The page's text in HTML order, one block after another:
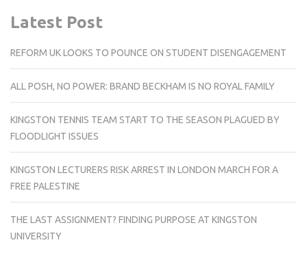
Latest Post
REFORM UK LOOKS TO POUNCE ON STUDENT DISENGAGEMENT
ALL POSH, NO POWER: BRAND BECKHAM IS NO ROYAL FAMILY
KINGSTON TENNIS TEAM START TO THE SEASON PLAGUED BY
FLOODLIGHT ISSUES
KINGSTON LECTURERS RISK ARREST IN LONDON MARCH FOR A
FREE PALESTINE
THE LAST ASSIGNMENT? FINDING PURPOSE AT KINGSTON
UNIVERSITY